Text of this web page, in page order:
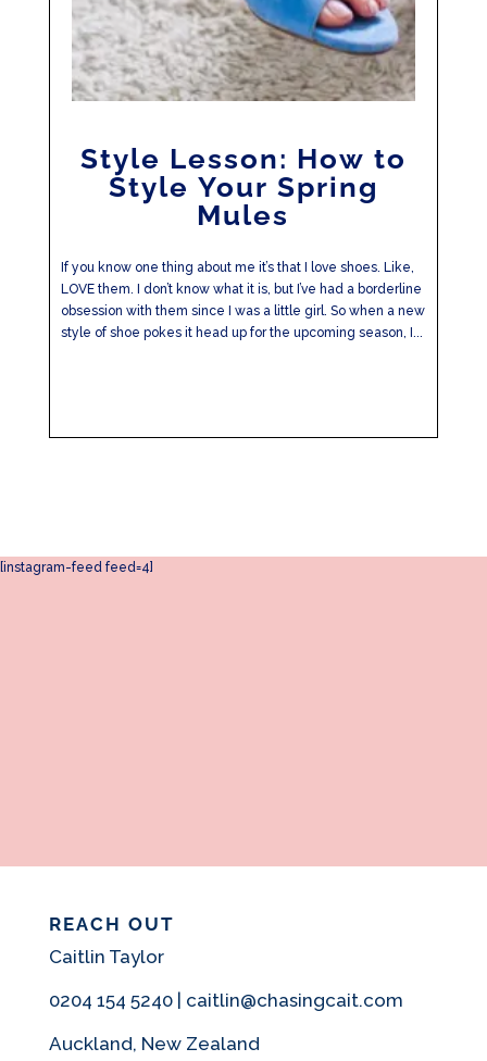
Style Lesson: How to
Style Your Spring
Mules
If you know one thing about me it’s that I love shoes. Like,
LOVE them. I don’t know what it is, but I’ve had a borderline
obsession with them since I was a little girl. So when a new
style of shoe pokes it head up for the upcoming season, I...
[instagram-feed feed=4]
REACH OUT
Caitlin Taylor
0204 154 5240 | caitlin@chasingcait.com
Auckland, New Zealand